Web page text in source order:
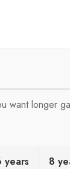
want longer
years 8